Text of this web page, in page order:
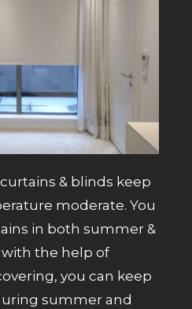
& blinds keep
moderate. You
in both summer &
with the help of
you can keep
summer and